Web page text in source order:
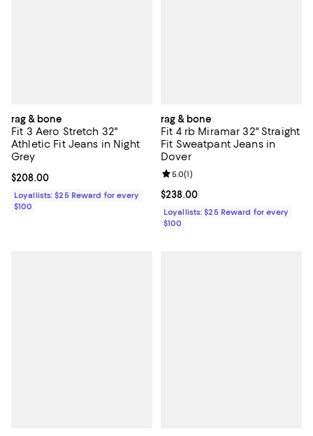
rag & bone
Fit 3 Aero Stretch 32"
Athletic Fit Jeans in Night
Grey
Current price $208.00; ;
$208.00
Loyallists: $25 Reward for every
$100
rag & bone
Fit 4 rb Miramar 32" Straight
Fit Sweatpant Jeans in
Dover
Current price $238.00; ;
$238.00
Review rating: 5.0 out of 5; 1
5.0(1)
Loyallists: $25 Reward for every
$100